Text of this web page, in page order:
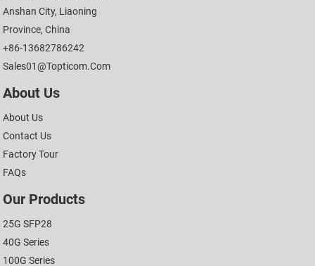
Anshan City, Liaoning
Province, China
+86-13682786242
Sales01@topticom.com
About Us
About Us
Contact Us
Factory Tour
FAQs
Our Products
25G SFP28
40G Series
100G Series